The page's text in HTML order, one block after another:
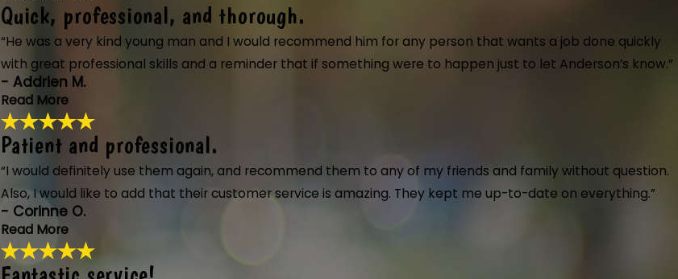
He went beyond to get our heat back up and running! I definitely recommend
"Ty from Anderson's Heating took such great care of us on a call after hours. He went beyond to get our heat
need call Anderson's."
- Savannah F.
Quick, professional, and thorough.
“He was a very kind young man and I would recommend him for any person that wants a job done quickly
with great professional skills and a reminder that if something were to happen just to let Anderson’s know.”
- Addrien M.
Read More
Quick, professional, and thorough.
"The technician from Anderson's Heating, Air Conditioning & Plumbing installed a new toilet and kitchen faucet
process thoroughly, and completed the job quickly and professionally. Highly recommend their exceptional
- Addrien M.
Patient and professional.
“I would definitely use them again, and recommend them to any of my friends and family without question.
Also, I would like to add that their customer service is amazing. They kept me up-to-date on everything.”
- Corinne O.
Read More
Patient and professional.